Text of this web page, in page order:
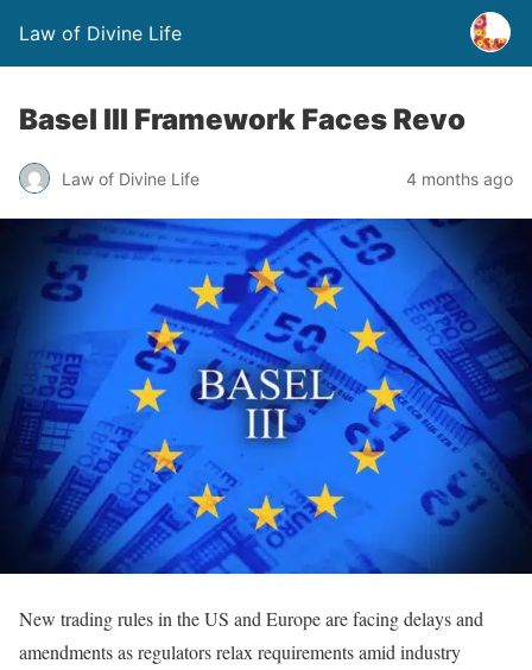
Law of Divine Life
Basel III Framework Faces Revo
Law of Divine Life 4 months ago
New trading rules in the US and Europe are facing delays and
amendments as regulators relax requirements amid industry